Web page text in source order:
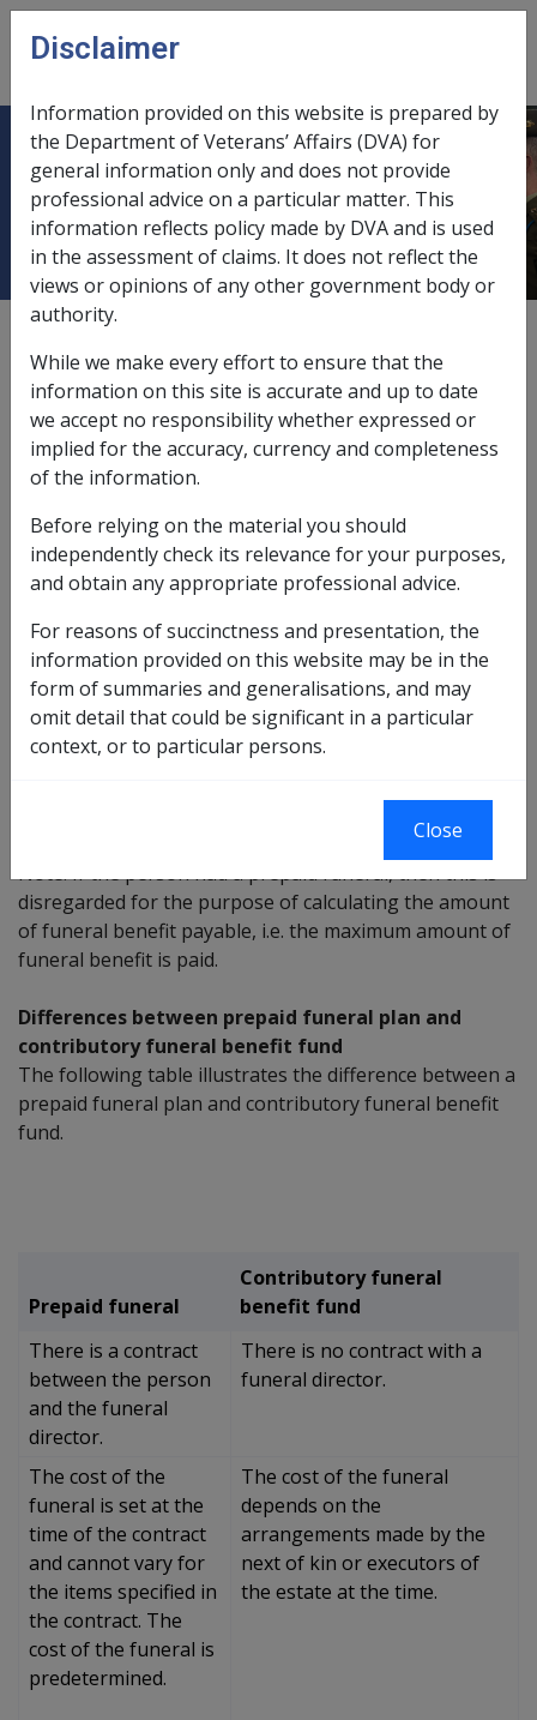
Skip to main content
menu
Prepaid Funeral Plan Versus
Contributory Funeral Benefit Fund
Date amended:
External Policy
Section 268AD MRCA
one musttake into accountany benefit paid by a
contributory funeral benefit fund which was held by the
person. This means if the cost of the funeral has:
been covered by the contributory funeral benefit
fund, no funeral benefit is payable, or
not been fully covered by the contributory funeral
benefit fund, then the funeral benefit payable is
the lower amount of either: the
Note: If the person had a prepaid funeral, then this is
disregarded for the purpose of calculating the amount
of funeral benefit payable, i.e. the maximum amount of
funeral benefit is paid.
Differences between prepaid funeral plan and
contributory funeral benefit fund
The following table illustrates the difference between a
prepaid funeral plan and contributory funeral benefit
fund.
Prepaid funeral
Contributory funeral
benefit fund
There is a contract
between the person
and the funeral
director.
There is no contract with a
funeral director.
The cost of the
funeral is set at the
time of the contract
and cannot vary for
the items specified in
the contract. The
cost of the funeral is
predetermined.
The cost of the funeral
depends on the
arrangements made by the
next of kin or executors of
the estate at the time.
Disclaimer
Information provided on this website is prepared by
the Department of Veterans’ Affairs (DVA) for
general information only and does not provide
professional advice on a particular matter. This
information reflects policy made by DVA and is used
in the assessment of claims. It does not reflect the
views or opinions of any other government body or
authority.
While we make every effort to ensure that the
information on this site is accurate and up to date
we accept no responsibility whether expressed or
implied for the accuracy, currency and completeness
of the information.
Before relying on the material you should
independently check its relevance for your purposes,
and obtain any appropriate professional advice.
For reasons of succinctness and presentation, the
information provided on this website may be in the
form of summaries and generalisations, and may
omit detail that could be significant in a particular
context, or to particular persons.
Close